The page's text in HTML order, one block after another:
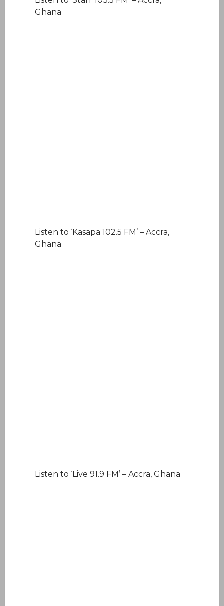
Ghana
Listen to ‘Kasapa 102.5 FM’ – Accra,
Ghana
Listen to ‘Live 91.9 FM’ – Accra, Ghana